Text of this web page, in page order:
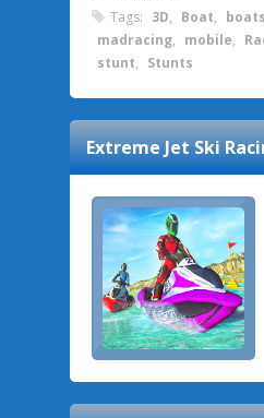
Tags: 3D, Boat, boats
madracing, mobile,
stunt, Stunts
Extreme Jet Ski